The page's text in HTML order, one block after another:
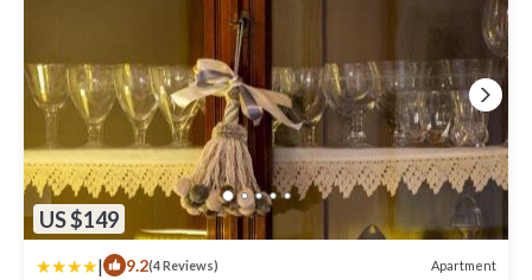
US $149
| 9.2(4 Reviews) Apartment